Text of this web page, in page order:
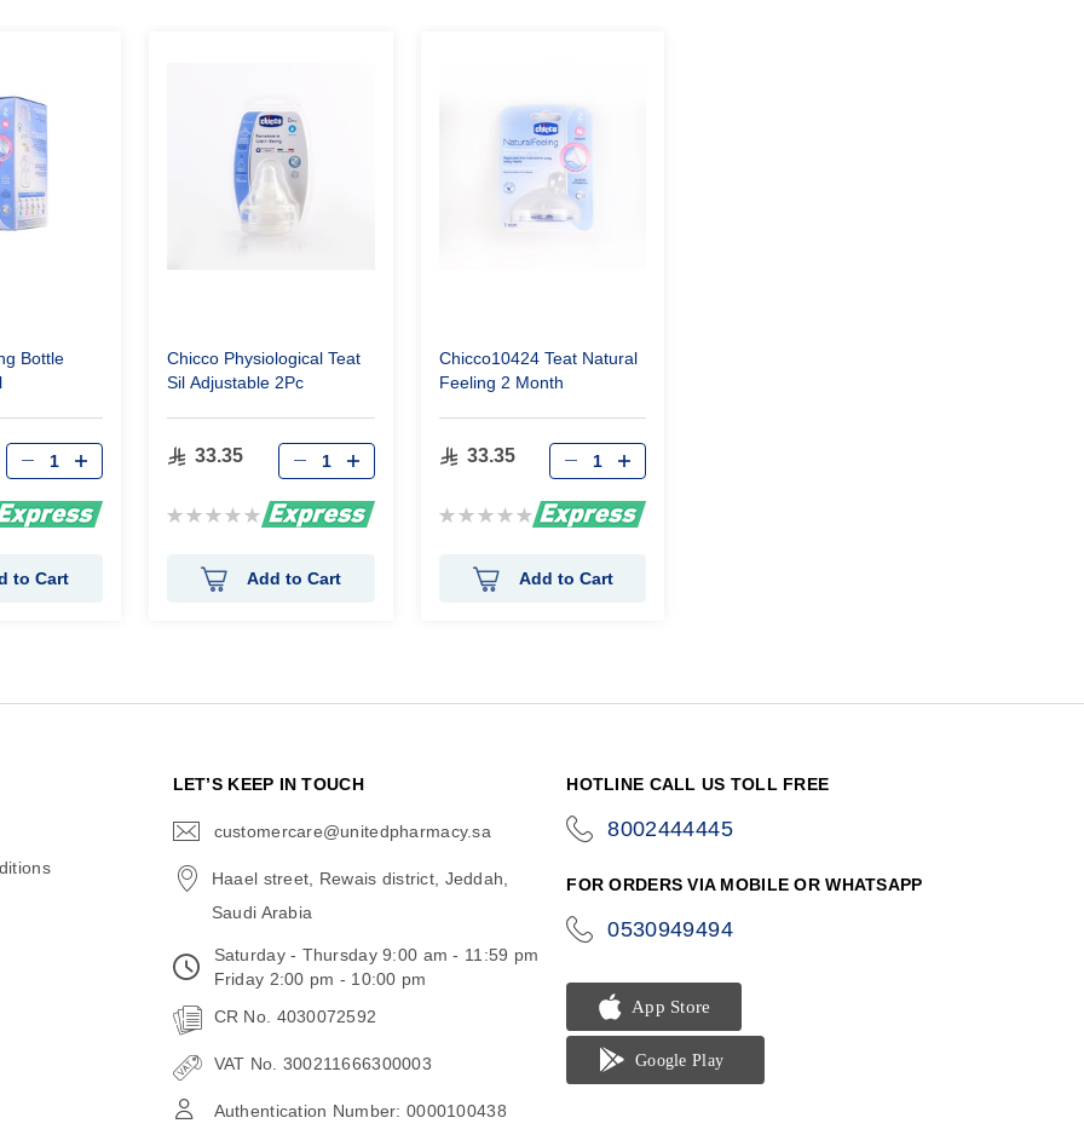
Bottle
to Cart
Chicco Physiological Teat
Sil Adjustable 2Pc
33.35
Rating:
Add to Cart
Chicco10424 Teat Natural
Feeling 2 Month
33.35
Rating:
Add to Cart
LET’S KEEP IN TOUCH
customercare@unitedpharmacy.sa
Haael street, Rewais district, Jeddah,
Saudi Arabia
Saturday - Thursday 9:00 am - 11:59 pm
Friday 2:00 pm - 10:00 pm
CR No. 4030072592
VAT No. 300211666300003
Authentication Number: 0000100438
HOTLINE CALL US TOLL FREE
8002444445
FOR ORDERS VIA MOBILE OR WHATSAPP
0530949494